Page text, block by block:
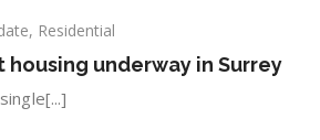
, Residential
underway in Surrey